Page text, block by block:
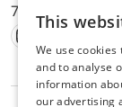
744 33 44, E-Mail:
Instagram
Facebook
Youtube
This
We use
and to analyse
information
our advertising